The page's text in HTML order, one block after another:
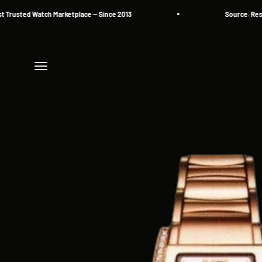
Watch Marketplace — Since 2013 Source. Reserve.
Menu